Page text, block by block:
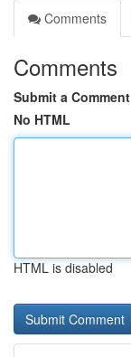
Comments
Comments
Submit a Comment
No HTML
HTML is disabled